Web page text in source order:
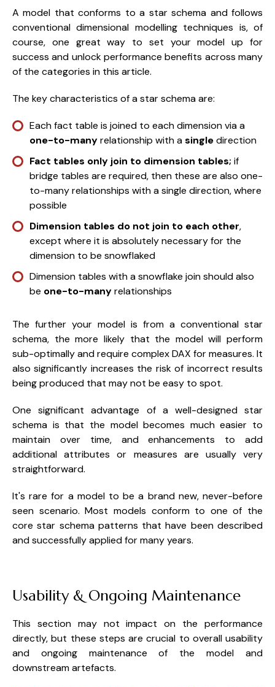
A model that conforms to a star schema and follows
conventional dimensional modelling techniques is, of
course, one great way to set your model up for
success and unlock performance benefits across many
of the categories in this article.
The key characteristics of a star schema are:
Each fact table is joined to each dimension via a
one-to-manyrelationship with asingledirection
Fact tables only join to dimension tables; if
bridge tables are required, then these are also one-
to-many relationships with a single direction, where
possible
Dimension tables do not join to each other,
except where it is absolutely necessary for the
dimension to be snowflaked
Dimension tables with a snowflake join should also
be one-to-manyrelationships
The further your model is from a conventional star
schema, the more likely that the model will perform
sub-optimally and require complex DAX for measures. It
also significantly increases the risk of incorrect results
being produced that may not be easy to spot.
One significant advantage of a well-designed star
schema is that the model becomes much easier to
maintain over time, and enhancements to add
additional attributes or measures are usually very
straightforward.
It's rare for a model to be a brand new, never-before
seen scenario. Most models conform to one of the
core star schema patterns that have been described
and successfully applied for many years.
Usability & Ongoing Maintenance
This section may not impact on the performance
directly, but these steps are crucial to overall usability
and ongoing maintenance of the model and
downstream artefacts.